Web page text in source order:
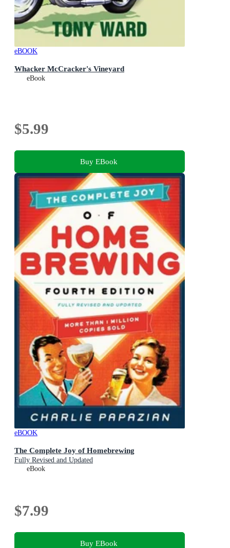
eBOOK
Whacker McCracker's Vineyard
eBook
$5.99
Buy EBook
eBOOK
The Complete Joy of Homebrewing
Fully Revised and Updated
eBook
$7.99
Buy EBook